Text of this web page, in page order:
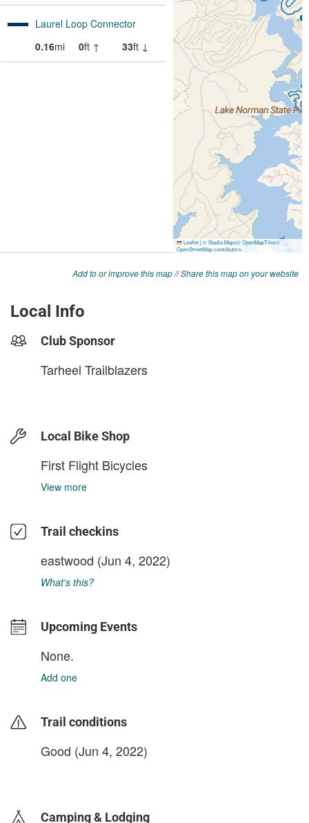
Add to or improve this map//Share this map on your website
Local Info
Club Sponsor
Tarheel Trailblazers
Local Bike Shop
First Flight Bicycles
View more
Trail checkins
eastwood (Jun 4, 2022)
What's this?
Upcoming Events
None.
Add one
Trail conditions
Good (Jun 4, 2022)
Camping & Lodging